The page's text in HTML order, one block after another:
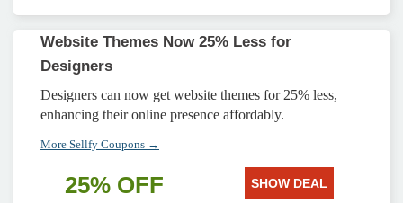
Website Themes Now 25% Less for
Designers
Designers can now get website themes for 25% less,
enhancing their online presence affordably.
More Sellfy Coupons →
25% OFF SHOW DEAL